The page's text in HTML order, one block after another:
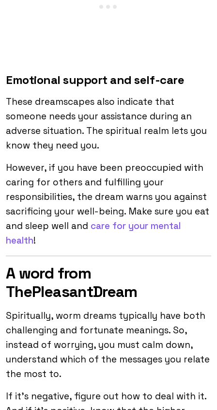
Emotional support and self-care
These dreamscapes also indicate that
someone needs your assistance during an
adverse situation. The spiritual realm lets you
know they need you.
However, if you have been preoccupied with
caring for others and fulfilling your
responsibilities, the dream warns you against
sacrificing your well-being. Make sure you eat
and sleep well and care for your mental
health!
A word from
ThePleasantDream
Spiritually, worm dreams typically have both
challenging and fortunate meanings. So,
instead of worrying, you must calm down,
understand which of the messages you relate
the most to.
If it’s negative, figure out how to deal with it.